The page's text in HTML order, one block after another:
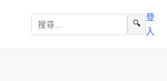
🔍
登
入